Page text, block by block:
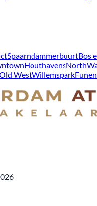
SpaarndammerbuurtBos
HouthavensNorth
Old WestWillemspark